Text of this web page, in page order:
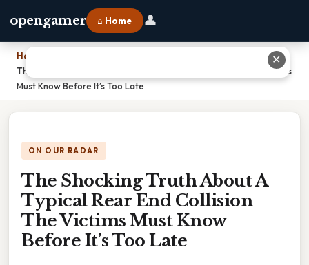
opengamer ⌂ Home 👤
Home
The Shocking Truth About A Typical Rear End Collision The Victims
Must Know Before It’s Too Late
ON OUR RADAR
The Shocking Truth About A
Typical Rear End Collision
The Victims Must Know
Before It’s Too Late
✕